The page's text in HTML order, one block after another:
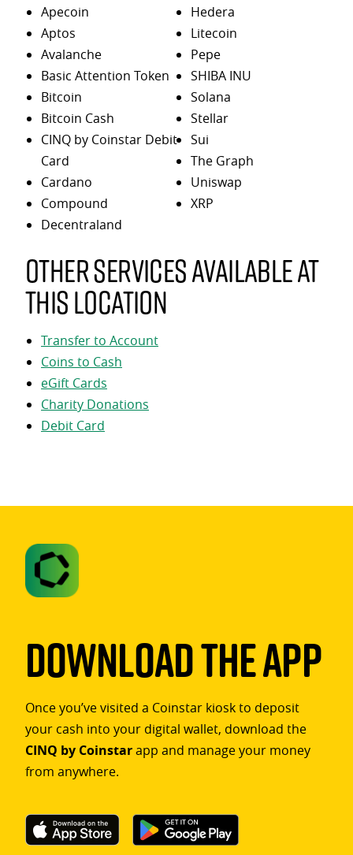
Apecoin
Aptos
Avalanche
Basic Attention Token
Bitcoin
Bitcoin Cash
CINQ by Coinstar Debit
Card
Cardano
Compound
Decentraland
Hedera
Litecoin
Pepe
SHIBA INU
Solana
Stellar
Sui
The Graph
Uniswap
XRP
Other services available at
this location
Transfer to Account
Coins to Cash
eGift Cards
Charity Donations
Debit Card
Download The App
Once you’ve visited a Coinstar kiosk to deposit
your cash into your digital wallet, download the
CINQ by Coinstarapp and manage your money
from anywhere.